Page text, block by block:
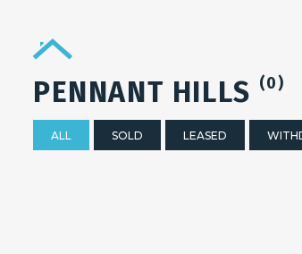
PENNANT HILLS (0)
ALL SOLD LEASED